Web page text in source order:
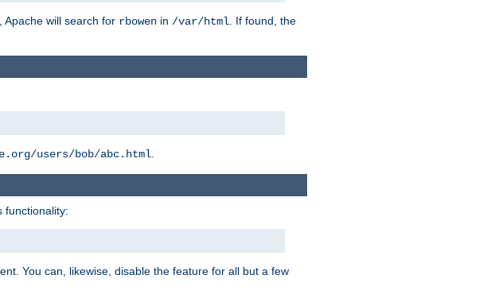
Apache will search for rbowen in /var/html . If found, the
users/bob/abc.html.
functionality:
You can, likewise, disable the feature for all but a few